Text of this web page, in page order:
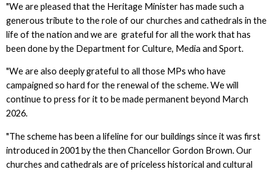
"We are pleased that the Heritage Minister has made such a
generous tribute to the role of our churches and cathedrals in the
life of the nation and we are grateful for all the work that has
been done by the Department for Culture, Media and Sport.
"We are also deeply grateful to all those MPs who have
campaigned so hard for the renewal of the scheme. We will
continue to press for it to be made permanent beyond March
2026.
"The scheme has been a lifeline for our buildings since it was first
introduced in 2001 by the then Chancellor Gordon Brown. Our
churches and cathedrals are of priceless historical and cultural